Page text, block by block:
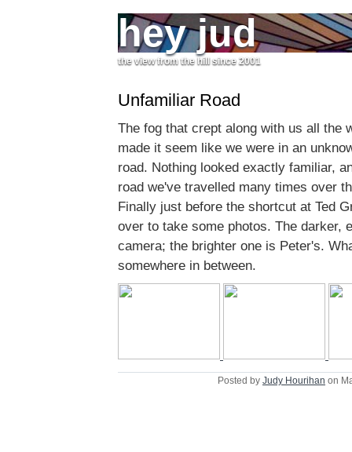
hey jud
the view from the hill since 2001
Unfamiliar Road
The fog that crept along with us all the
made it seem like we were in an
road. Nothing looked exactly familiar,
road we've travelled many times over
Finally just before the shortcut at Ted
over to take some photos. The darker,
camera; the brighter one is Peter's.
somewhere in between.
Posted by Judy Hourihan on